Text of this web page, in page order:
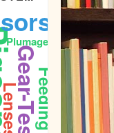
Gear-TestFeeding
Plumage